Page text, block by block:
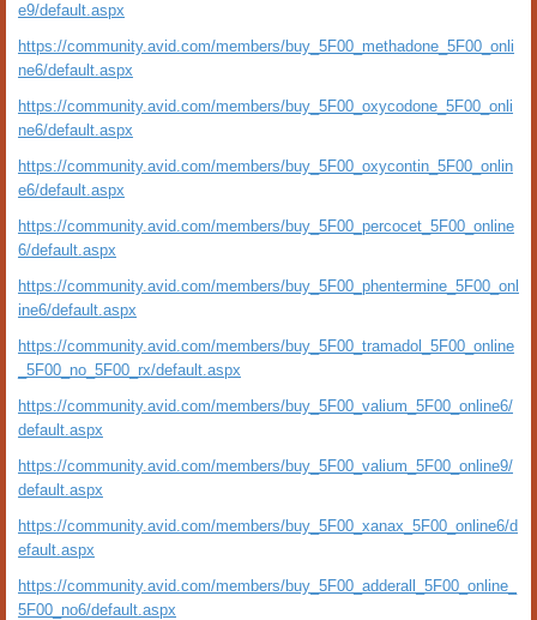
e9/default.aspx
https://community.avid.com/members/buy_5F00_methadone_5F00_onli
ne6/default.aspx
https://community.avid.com/members/buy_5F00_oxycodone_5F00_onli
ne6/default.aspx
https://community.avid.com/members/buy_5F00_oxycontin_5F00_onlin
e6/default.aspx
https://community.avid.com/members/buy_5F00_percocet_5F00_online
6/default.aspx
https://community.avid.com/members/buy_5F00_phentermine_5F00_onl
ine6/default.aspx
https://community.avid.com/members/buy_5F00_tramadol_5F00_online
_5F00_no_5F00_rx/default.aspx
https://community.avid.com/members/buy_5F00_valium_5F00_online6/
default.aspx
https://community.avid.com/members/buy_5F00_valium_5F00_online9/
default.aspx
https://community.avid.com/members/buy_5F00_xanax_5F00_online6/d
efault.aspx
https://community.avid.com/members/buy_5F00_adderall_5F00_online_
5F00_no6/default.aspx